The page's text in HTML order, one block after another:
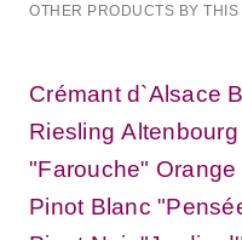
OTHER PRODUCTS BY
Crémant d`Alsace
Pinot Blanc